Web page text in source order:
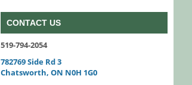
CONTACT US
519-794-2054
782769 Side Rd 3
Chatsworth, ON N0H 1G0